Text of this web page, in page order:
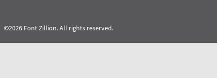
©2026 Font Zillion. All rights reserved.